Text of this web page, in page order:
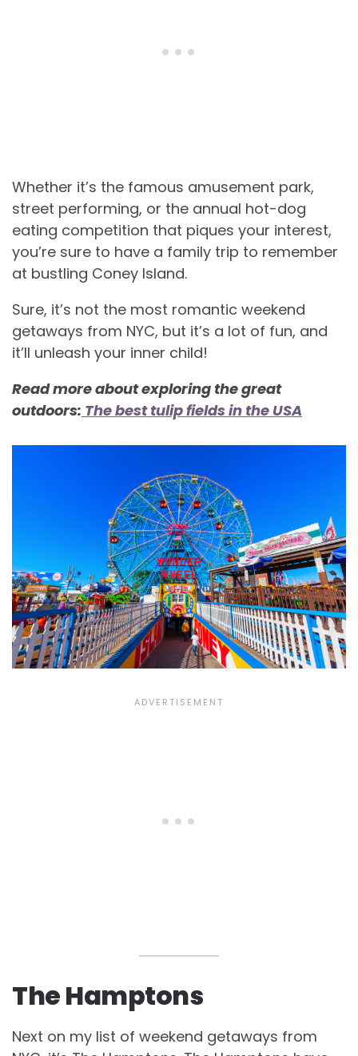
Whether it’s the famous amusement park,
street performing, or the annual hot-dog
eating competition that piques your interest,
you’re sure to have a family trip to remember
at bustling Coney Island.
Sure, it’s not the most romantic weekend
getaways from NYC, but it’s a lot of fun, and
it’ll unleash your inner child!
Read more about exploring the great
outdoors: The best tulip fields in the USA
The Hamptons
Next on my list of weekend getaways from